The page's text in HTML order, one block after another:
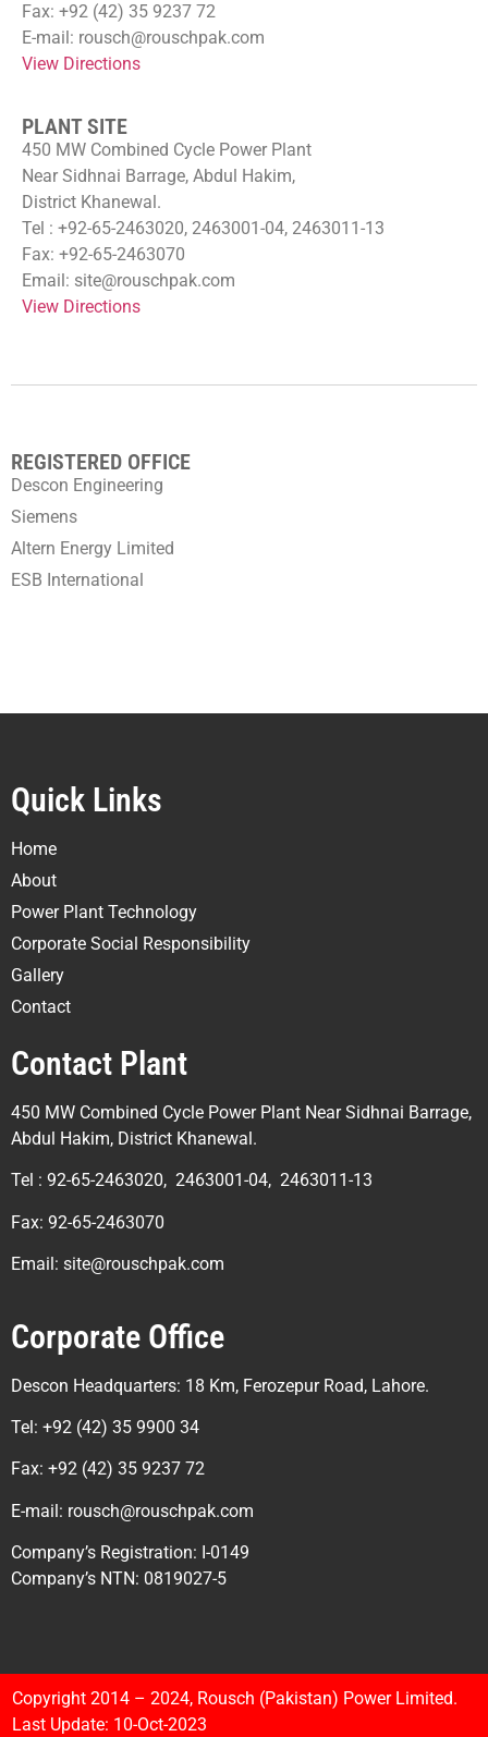
Fax: +92 (42) 35 9237 72
E-mail: rousch@rouschpak.com
View Directions
PLANT SITE
450 MW Combined Cycle Power Plant
Near Sidhnai Barrage, Abdul Hakim,
District Khanewal.
Tel : +92-65-2463020, 2463001-04, 2463011-13
Fax: +92-65-2463070
Email: site@rouschpak.com
View Directions
REGISTERED OFFICE
Descon Engineering
Siemens
Altern Energy Limited
ESB International
Quick Links
Home
About
Power Plant Technology
Corporate Social Responsibility
Gallery
Contact
Contact Plant
450 MW Combined Cycle Power Plant Near Sidhnai Barrage,
Abdul Hakim, District Khanewal.
Tel : 92-65-2463020, 2463001-04, 2463011-13
Fax: 92-65-2463070
Email: site@rouschpak.com
Corporate Office
Descon Headquarters: 18 Km, Ferozepur Road, Lahore.
Tel: +92 (42) 35 9900 34
Fax: +92 (42) 35 9237 72
E-mail: rousch@rouschpak.com
Company’s Registration: I-0149
Company’s NTN: 0819027-5
Copyright 2014 – 2024, Rousch (Pakistan) Power Limited.
Last Update: 10-Oct-2023